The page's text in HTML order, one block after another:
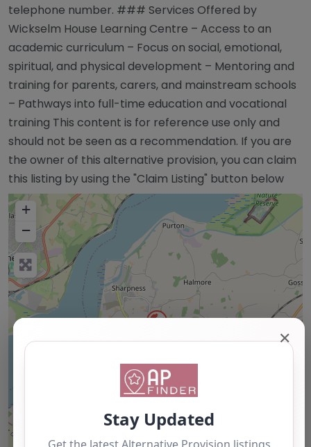
telephone number. ### Services Offered by
Wickselm House Learning Centre – Access to an
academic curriculum – Focus on social, emotional,
spiritual, and physical development – Mentoring and
training for parents, carers, and mainstream schools
– Pathways into full-time education and vocational
training This content is for reference use only and
should not be seen as a recommendation. If you are
the owner of this alternative provision, you can claim
this listing by using the "Claim Listing" button below
+
−
✕